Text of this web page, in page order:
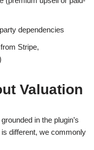
dependencies
Stripe,
Valuation
in the plugin’s
different, we commonly